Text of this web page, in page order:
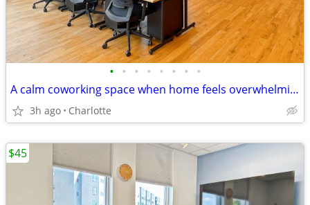
• • • • • • • •
A calm coworking space when home feels overwhelming
3h ago Charlotte
$45